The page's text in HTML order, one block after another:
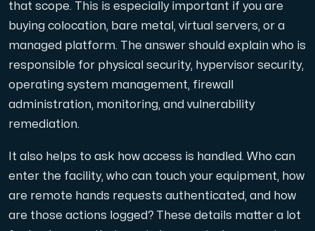
that scope. This is especially important if you are
buying colocation, bare metal, virtual servers, or a
managed platform. The answer should explain who is
responsible for physical security, hypervisor security,
operating system management, firewall
administration, monitoring, and vulnerability
remediation.
It also helps to ask how access is handled. Who can
enter the facility, who can touch your equipment, how
are remote hands requests authenticated, and how
are those actions logged? These details matter a lot